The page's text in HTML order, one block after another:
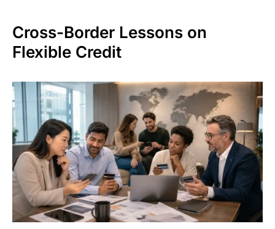
Cross-Border Lessons on
Flexible Credit